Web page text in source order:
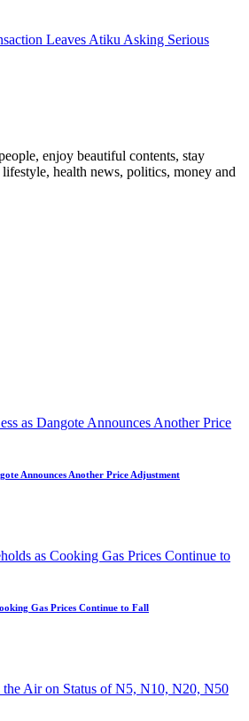
enjoy beautiful contents, stay
health news, politics, money and
Announces Another Price Adjustment
Gas Prices Continue to Fall